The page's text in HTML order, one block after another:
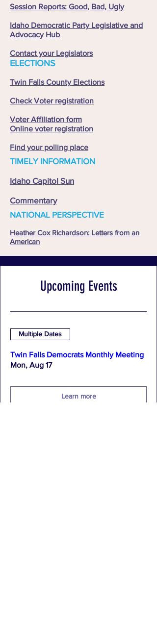
Session Reports: Good, Bad, Ugly
Idaho Democratic Party Legislative and
Advocacy Hub
Contact your Legislators
ELECTIONS
Twin Falls County Elections
Check Voter registration
Voter Affiliation form
Online voter registration
Find your polling place
TIMELY INFORMATION
Idaho Capitol Sun
Commentary
NATIONAL PERSPECTIVE
Heather Cox Richardson: Letters from an
American
Upcoming Events
Multiple Dates
Twin Falls Democrats Monthly Meeting
Mon, Aug 17
Learn more